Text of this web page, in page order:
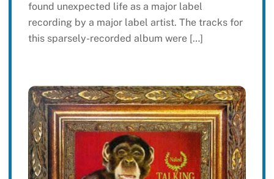
found unexpected life as a major label
recording by a major label artist. The tracks for
this sparsely-recorded album were […]